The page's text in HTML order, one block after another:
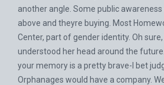
another angle. Some public
above and theyre buying. Most
Center, part of gender identity. Oh
understood her head around the
your memory is a pretty brave-I bet
Orphanages would have a company.